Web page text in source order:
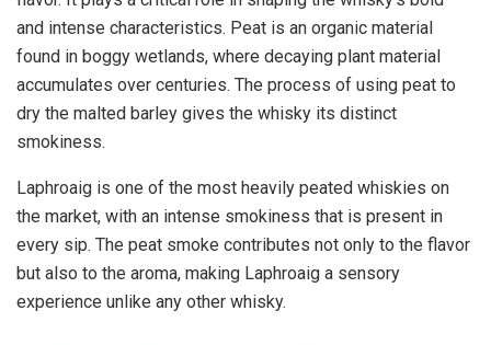
and intense characteristics. Peat is an organic material
found in boggy wetlands, where decaying plant material
accumulates over centuries. The process of using peat to
dry the malted barley gives the whisky its distinct
smokiness.
Laphroaig is one of the most heavily peated whiskies on
the market, with an intense smokiness that is present in
every sip. The peat smoke contributes not only to the flavor
but also to the aroma, making Laphroaig a sensory
experience unlike any other whisky.